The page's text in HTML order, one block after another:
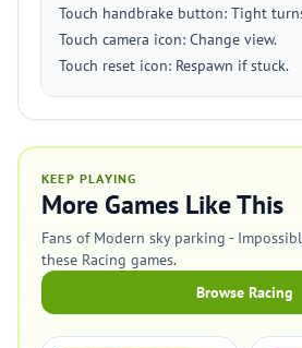
Touch handbrake button: Tight
Touch camera icon: Change view.
Touch reset icon: Respawn if stuck.
KEEP PLAYING
More Games Like This
Fans of Modern sky parking -
these Racing games.
Browse Racing